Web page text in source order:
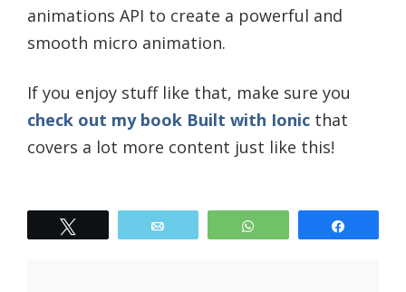
animations API to create a powerful and
smooth micro animation.
If you enjoy stuff like that, make sure you
check out my book Built with Ionic that
covers a lot more content just like this!